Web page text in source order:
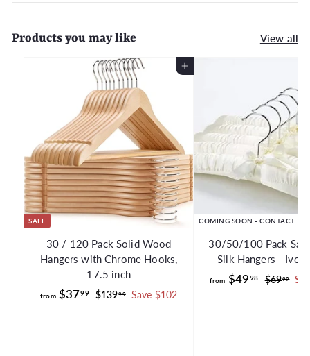
Products you may like View all
Add to Cart
SALE
30 / 120 Pack Solid Wood
Hangers with Chrome Hooks,
17.5 inch
from$3799f R
$13999$ Save $102
COMING SOON - CONTACT TO
30/50/100 Pack
Silk Hangers -
from $4998f
R
$6999$